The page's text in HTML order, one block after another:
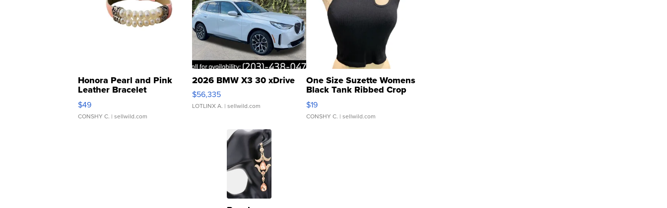
Honora Pearl and Pink
Leather Bracelet
Adjustable Buckle Clo...
$49
CONSHY C. | sellwild.com
2026 BMW X3 30 xDrive
$56,335
LOTLINX A. | sellwild.com
One Size Suzette Womens
Black Tank Ribbed Crop
Asymmetrical ...
$19
CONSHY C. | sellwild.com